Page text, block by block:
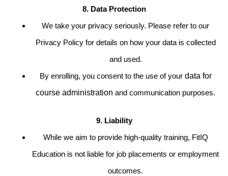
8. Data Protection
We take your privacy seriously. Please refer to our
Privacy Policy for details on how your data is collected
and used.
By enrolling, you consent to the use of your data for
course administration and communication purposes.
9. Liability
While we aim to provide high-quality training, FitIQ
Education is not liable for job placements or employment
outcomes.